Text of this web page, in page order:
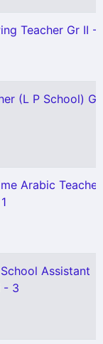
Teacher Gr II -
(L P School) Gr
Arabic Teacher
Assistant
- 3